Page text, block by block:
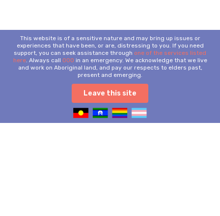
This website is of a sensitive nature and may bring up issues or
experiences that have been, or are, distressing to you. If you need
support, you can seek assistance through one of the services listed
here. Always call 000 in an emergency. We acknowledge that we live
and work on Aboriginal land, and pay our respects to elders past,
present and emerging.
Leave this site